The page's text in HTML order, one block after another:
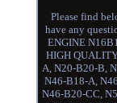
Please find
have any
ENGINE
HIGH
A, N20-B20-B,
N46-B18-A,
N46-B20-CC,